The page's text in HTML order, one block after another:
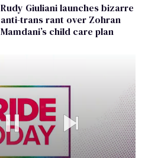
Rudy Giuliani launches bizarre
anti-trans rant over Zohran
Mamdani’s child care plan